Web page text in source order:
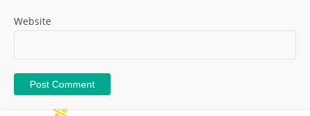
Website